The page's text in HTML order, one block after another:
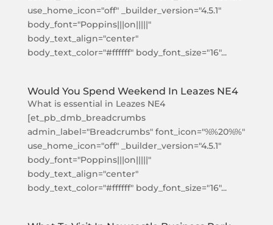
use_home_icon="off" _builder_version="4.5.1"
body_font="Poppins|||on|||||"
body_text_align="center"
body_text_color="#ffffff" body_font_size="16"...
Would You Spend Weekend In Leazes NE4
What is essential in Leazes NE4
[et_pb_dmb_breadcrumbs
admin_label="Breadcrumbs" font_icon="%%20%%"
use_home_icon="off" _builder_version="4.5.1"
body_font="Poppins|||on|||||"
body_text_align="center"
body_text_color="#ffffff" body_font_size="16"...